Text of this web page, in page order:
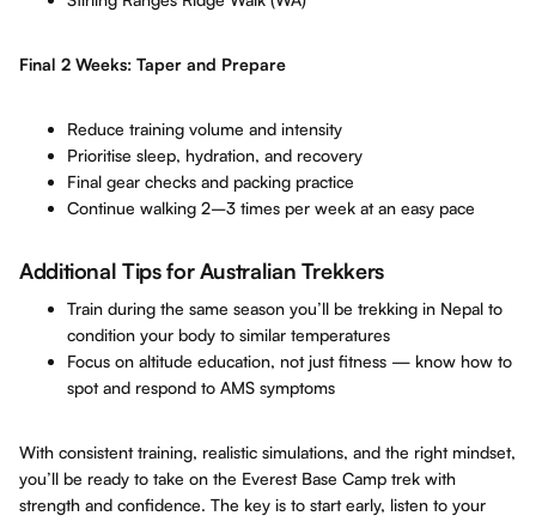
Final 2 Weeks: Taper and Prepare
Reduce training volume and intensity
Prioritise sleep, hydration, and recovery
Final gear checks and packing practice
Continue walking 2–3 times per week at an easy pace
Additional Tips for Australian Trekkers
Train during the same season you’ll be trekking in Nepal to
condition your body to similar temperatures
Focus on altitude education, not just fitness — know how to
spot and respond to AMS symptoms
With consistent training, realistic simulations, and the right mindset,
you’ll be ready to take on the Everest Base Camp trek with
strength and confidence. The key is to start early, listen to your